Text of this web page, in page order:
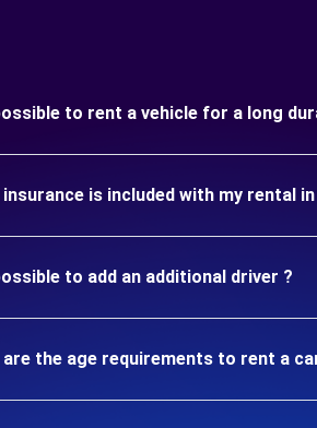
to rent a vehicle for a long
is included with my rental in
to add an additional driver ?
are the age requirements to rent a